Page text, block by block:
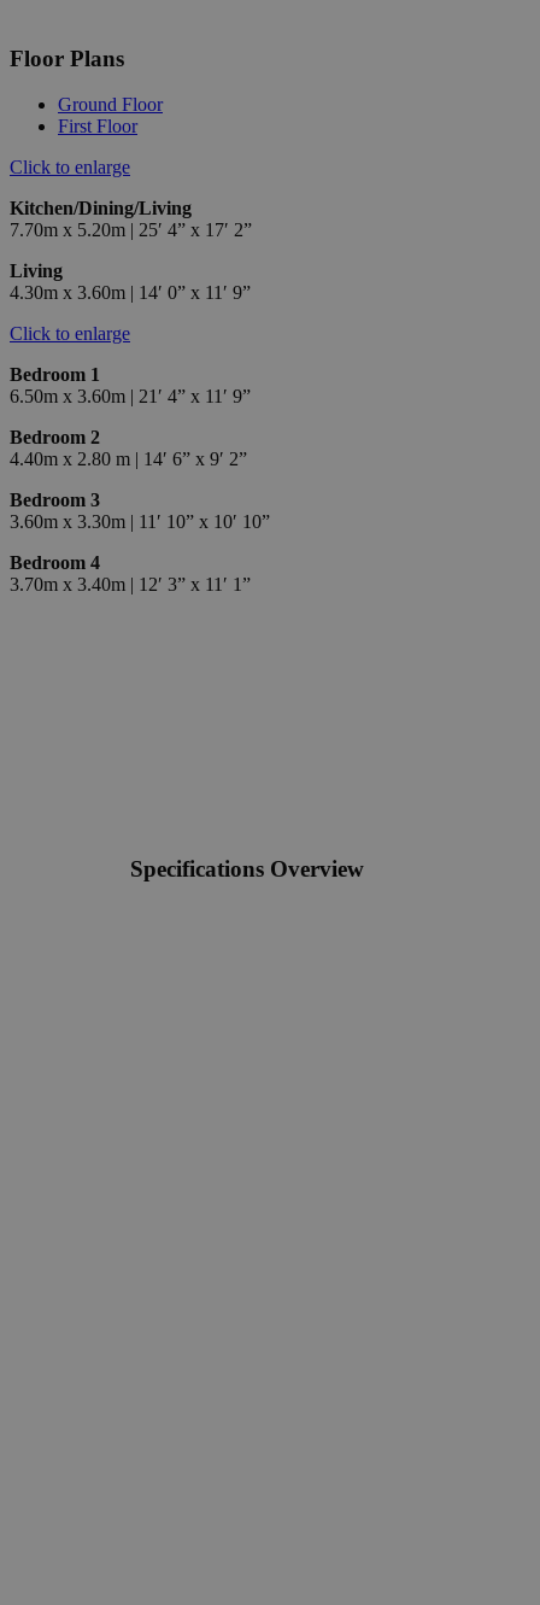
Floor Plans
Ground Floor
First Floor
Click to enlarge
Kitchen/Dining/Living
7.70m x 5.20m | 25′ 4” x 17′ 2”
Living
4.30m x 3.60m | 14′ 0” x 11′ 9”
Click to enlarge
Bedroom 1
6.50m x 3.60m | 21′ 4” x 11′ 9”
Bedroom 2
4.40m x 2.80 m | 14′ 6” x 9′ 2”
Bedroom 3
3.60m x 3.30m | 11′ 10” x 10′ 10”
Bedroom 4
3.70m x 3.40m | 12′ 3” x 11′ 1”
Specifications Overview